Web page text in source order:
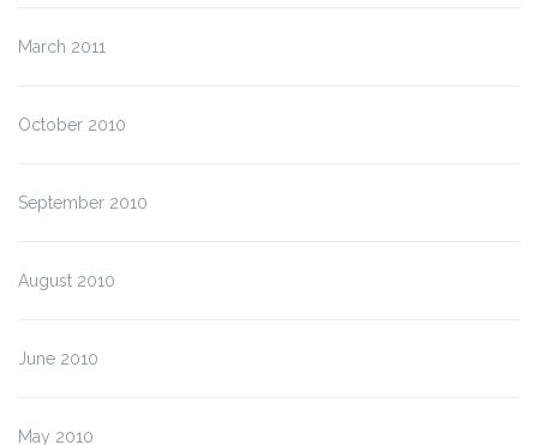
March 2011
October 2010
September 2010
August 2010
June 2010
May 2010